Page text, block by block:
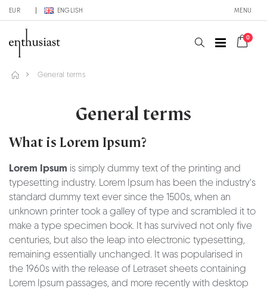
EUR ENGLISH MENU
0
General terms
General terms
What is Lorem Ipsum?
Lorem Ipsum is simply dummy text of the printing and
typesetting industry. Lorem Ipsum has been the industry's
standard dummy text ever since the 1500s, when an
unknown printer took a galley of type and scrambled it to
make a type specimen book. It has survived not only five
centuries, but also the leap into electronic typesetting,
remaining essentially unchanged. It was popularised in
the 1960s with the release of Letraset sheets containing
Lorem Ipsum passages, and more recently with desktop